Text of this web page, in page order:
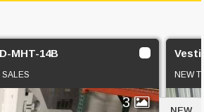
MHT-14B
3
NEW